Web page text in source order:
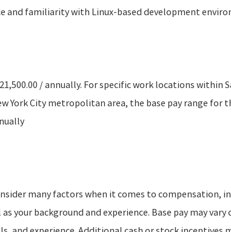
and familiarity with Linux-based development
/ annually. For specific work locations within
York City metropolitan area, the base pay range for
many factors when it comes to compensation,
your background and experience. Base pay may